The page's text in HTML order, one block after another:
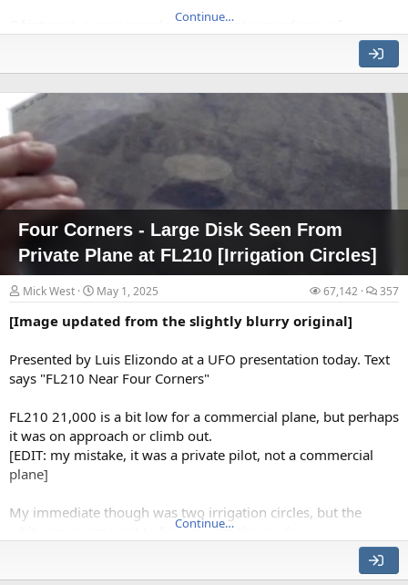
They then use the time-tested...
Of interest, a propaganda project that reminds me of
Scientology with its focus on celebrities. Maybe Tom DeLonge
External Quote:
•Internet promotion
: Several well known UAP Internet journalists
and
bloggers will be approached and hired. BAASS can rapidly contact
up to six
individuals who collectively are responsible for millions of Internet
blog
postings.
: BAASS has access to several well known UAP-
friendly
radio journalists, a couple of whom are celebrities in their own right.
Radio promotion
BAASS has access to several well known UAP-
friendlyNewsprint promotion: The "UAP friendly" news media will
be approached and...
Continue…
Four Corners - Large Disk Seen From
Private Plane at FL210 [Irrigation Circles]
Mick West May 1, 2025 67,142 357
[Image updated from the slightly blurry original]
Presented by Luis Elizondo at a UFO presentation today. Text
says "FL210 Near Four Corners"
FL210 21,000 is a bit low for a commercial plane, but perhaps
it was on approach or climb out.
[EDIT: my mistake, it was a private pilot, not a commercial
plane]
My immediate though was two irrigation circles, but the
white one seems not to line up with the roads
Continue…